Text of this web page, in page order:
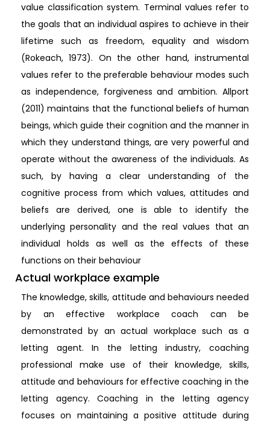
value classification system. Terminal values refer to
the goals that an individual aspires to achieve in their
lifetime such as freedom, equality and wisdom
(Rokeach, 1973). On the other hand, instrumental
values refer to the preferable behaviour modes such
as independence, forgiveness and ambition. Allport
(2011) maintains that the functional beliefs of human
beings, which guide their cognition and the manner in
which they understand things, are very powerful and
operate without the awareness of the individuals. As
such, by having a clear understanding of the
cognitive process from which values, attitudes and
beliefs are derived, one is able to identify the
underlying personality and the real values that an
individual holds as well as the effects of these
functions on their behaviour
Actual workplace example
The knowledge, skills, attitude and behaviours needed
by an effective workplace coach can be
demonstrated by an actual workplace such as a
letting agent. In the letting industry, coaching
professional make use of their knowledge, skills,
attitude and behaviours for effective coaching in the
letting agency. Coaching in the letting agency
focuses on maintaining a positive attitude during